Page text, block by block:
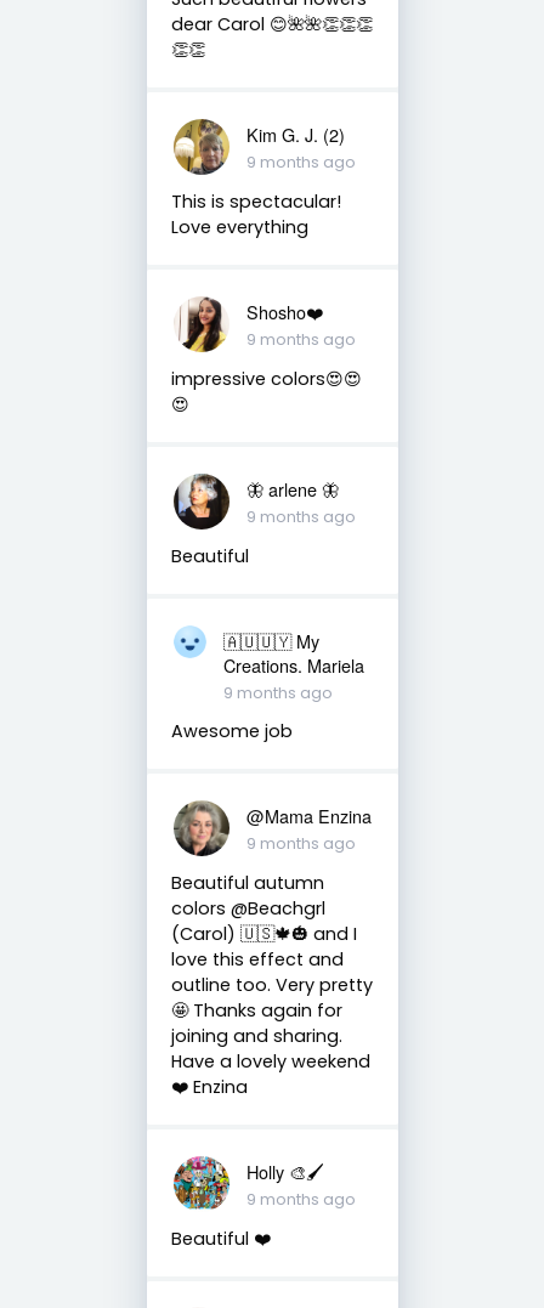
dear Carol 😊🌺🌺👏👏👏
👏👏
Kim G. J. (2)
9 months ago
This is spectacular!
Love everything
Shosho❤️
9 months ago
impressive colors😍😍
😍
🦋 arlene 🦋
9 months ago
Beautiful
🇦🇺🇺🇾 My
Creations. Mariela
9 months ago
Awesome job
@Mama Enzina
9 months ago
Beautiful autumn
colors @Beachgrl
(Carol) 🇺🇸🍁🎃 and I
love this effect and
outline too. Very pretty
🤩 Thanks again for
joining and sharing.
Have a lovely weekend
❤️ Enzina
Holly 🎨🖌
9 months ago
Beautiful ❤️